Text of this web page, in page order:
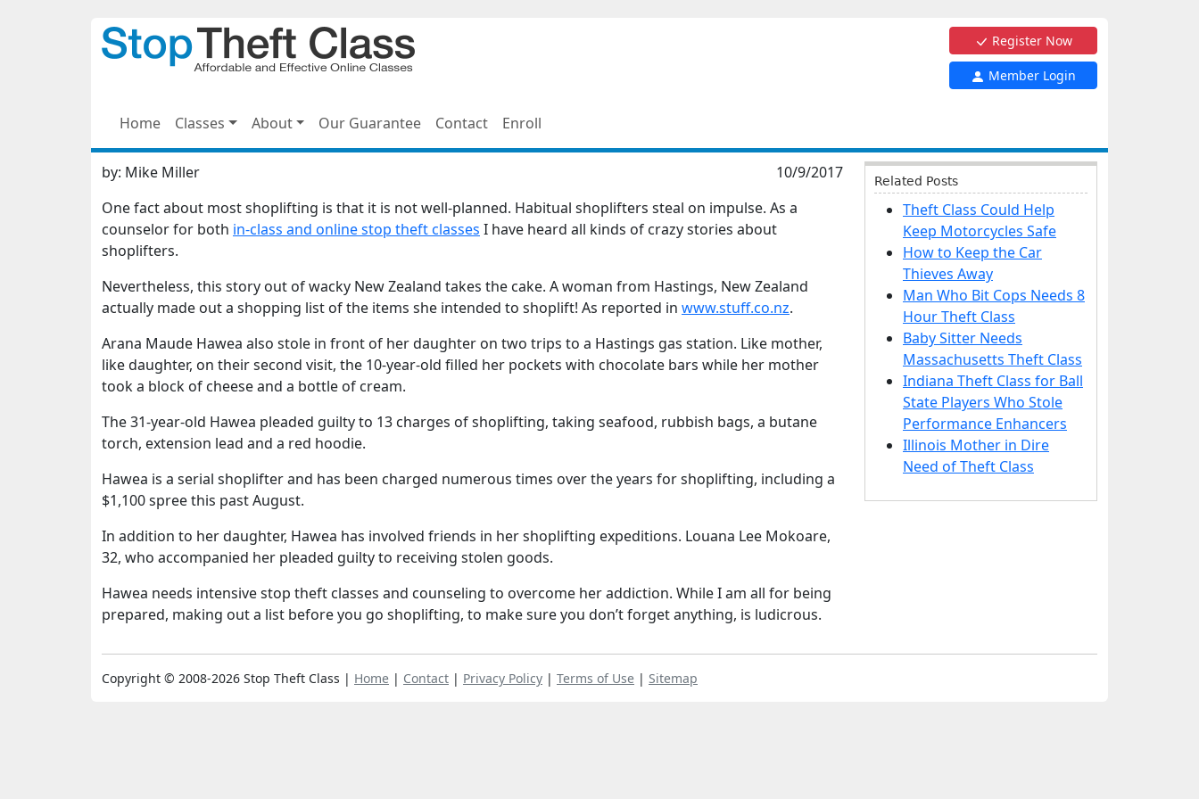
Register Now
Member Login
Home Classes About Our Guarantee Contact Enroll
by: Mike Miller
10/9/2017
One fact about most shoplifting is that it is not well-planned. Habitual shoplifters steal on impulse. As a
counselor for both in-class and online stop theft classes I have heard all kinds of crazy stories about
shoplifters.
Nevertheless, this story out of wacky New Zealand takes the cake. A woman from Hastings, New Zealand
actually made out a shopping list of the items she intended to shoplift! As reported in www.stuff.co.nz.
Arana Maude Hawea also stole in front of her daughter on two trips to a Hastings gas station. Like mother,
like daughter, on their second visit, the 10-year-old filled her pockets with chocolate bars while her mother
took a block of cheese and a bottle of cream.
The 31-year-old Hawea pleaded guilty to 13 charges of shoplifting, taking seafood, rubbish bags, a butane
torch, extension lead and a red hoodie.
Hawea is a serial shoplifter and has been charged numerous times over the years for shoplifting, including a
$1,100 spree this past August.
In addition to her daughter, Hawea has involved friends in her shoplifting expeditions. Louana Lee Mokoare,
32, who accompanied her pleaded guilty to receiving stolen goods.
Hawea needs intensive stop theft classes and counseling to overcome her addiction. While I am all for being
prepared, making out a list before you go shoplifting, to make sure you don’t forget anything, is ludicrous.
Related Posts
Theft Class Could Help
Keep Motorcycles Safe
How to Keep the Car
Thieves Away
Man Who Bit Cops Needs 8
Hour Theft Class
Baby Sitter Needs
Massachusetts Theft Class
Indiana Theft Class for Ball
State Players Who Stole
Performance Enhancers
Illinois Mother in Dire
Need of Theft Class
Copyright © 2008-2026 Stop Theft Class | Home | Contact | Privacy Policy | Terms of Use | Sitemap